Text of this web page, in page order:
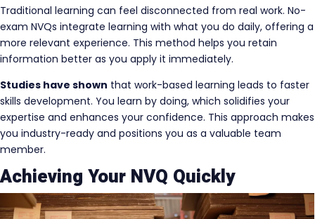
Traditional learning can feel disconnected from real work. No-
exam NVQs integrate learning with what you do daily, offering a
more relevant experience. This method helps you retain
information better as you apply it immediately.
Studies have shown that work-based learning leads to faster
skills development. You learn by doing, which solidifies your
expertise and enhances your confidence. This approach makes
you industry-ready and positions you as a valuable team
member.
Achieving Your NVQ Quickly